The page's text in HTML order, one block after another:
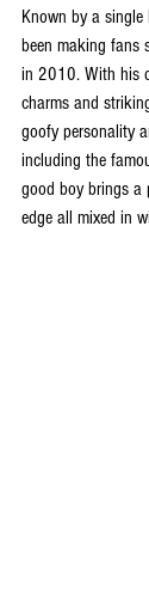
Known by a single
been making fans
in 2010. With his
charms and
goofy personality
including the
good boy brings a
edge all mixed in